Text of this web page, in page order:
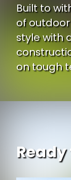
Built to
of outdoor
style with
on tough